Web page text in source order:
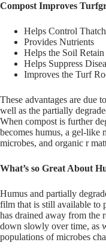
Compost Improves
Helps Control Thatch
Provides Nutrients
Helps the Soil
Helps Suppress
Improves the Turf
These advantages are due
well as the partially
When compost is further
becomes humus, a gel-like
microbes, and organic r
What’s so Great About
Humus and partially
film that is still available to
has drained away from the
down slowly over time, as
populations of microbes